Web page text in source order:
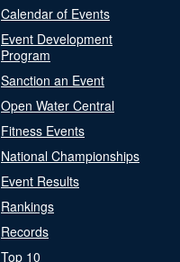
Calendar of Events
Event Development
Program
Sanction an Event
Open Water Central
Fitness Events
National Championships
Event Results
Rankings
Records
Top 10